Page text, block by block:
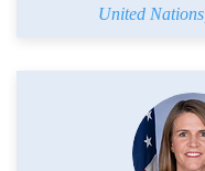
United Nations,